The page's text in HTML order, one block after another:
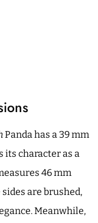
Panda has a 39 mm
its character as a
46 mm
are brushed,
Meanwhile,